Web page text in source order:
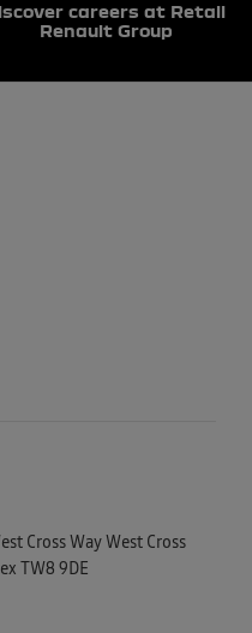
careers at Retail
Renault Group
Cross Way West Cross
TW8 9DE